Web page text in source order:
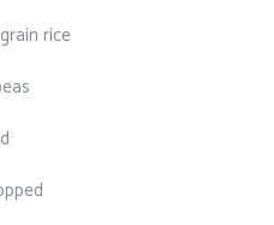
rice